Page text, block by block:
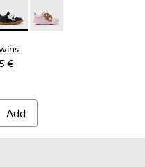
for Children.
- K800714-002 - Black
Twins - K800714-001
€
Add